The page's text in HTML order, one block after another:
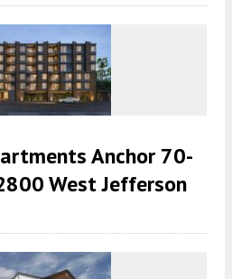
Anchor 70-
West Jefferson